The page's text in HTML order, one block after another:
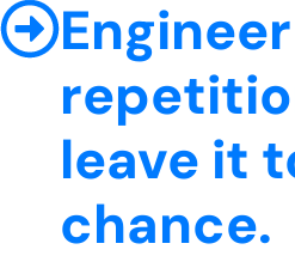
Engineer
leave it
chance.